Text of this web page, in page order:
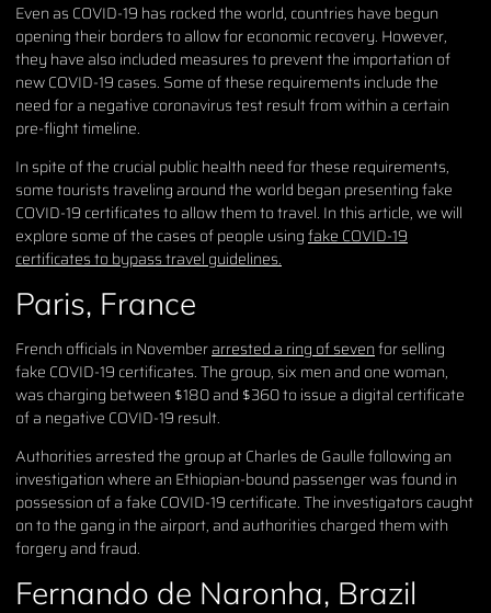
Even as COVID-19 has rocked the world, countries have begun
opening their borders to allow for economic recovery. However,
they have also included measures to prevent the importation of
new COVID-19 cases. Some of these requirements include the
need for a negative coronavirus test result from within a certain
pre-flight timeline.
In spite of the crucial public health need for these requirements,
some tourists traveling around the world began presenting fake
COVID-19 certificates to allow them to travel. In this article, we will
explore some of the cases of people usingfake COVID-19
certificates to bypass travel guidelines.
Paris, France
French officials in Novemberarrested a ring of sevenfor selling
fake COVID-19 certificates. The group, six men and one woman,
was charging between $180 and $360 to issue a digital certificate
of a negative COVID-19 result.
Authorities arrested the group at Charles de Gaulle following an
investigation where an Ethiopian-bound passenger was found in
possession of a fake COVID-19 certificate. The investigators caught
on to the gang in the airport, and authorities charged them with
forgery and fraud.
Fernando de Naronha, Brazil